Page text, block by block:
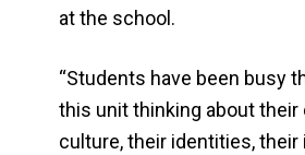
at the school.
“Students have been busy
this unit thinking about their
culture, their identities,